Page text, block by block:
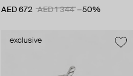
AED 672
AED 1 344 −50%
exclusive